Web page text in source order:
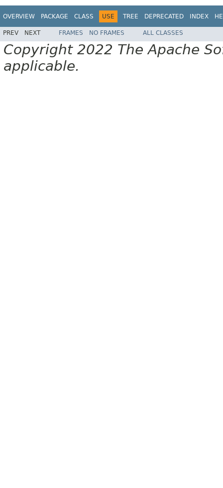
OVERVIEW PACKAGE CLASS USE TREE DEPRECATED INDEX
PREV NEXT FRAMES NO FRAMES ALL CLASSES
Copyright 2022 The Apache
applicable.